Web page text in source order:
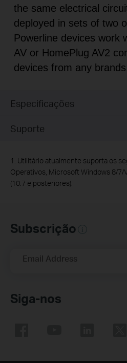
the same electrical
deployed in sets of two
Powerline devices work
AV or HomePlug AV2
devices from any
Especificações
Suporte
1. Utilitário atualmente suporta os
Operativos, Microsoft Windows 8/7/
(10.7 e posteriores).
Subscrição
Email Address
Siga-nos